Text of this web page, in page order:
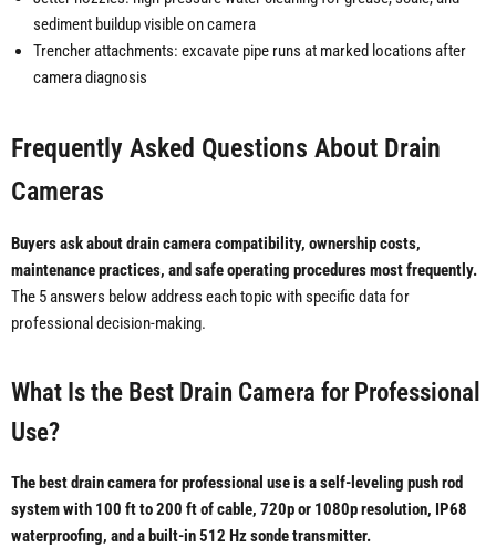
sediment buildup visible on camera
Trencher attachments: excavate pipe runs at marked locations after
camera diagnosis
Frequently Asked Questions About Drain
Cameras
Buyers ask about drain camera compatibility, ownership costs,
maintenance practices, and safe operating procedures most frequently.
The 5 answers below address each topic with specific data for
professional decision-making.
What Is the Best Drain Camera for Professional
Use?
The best drain camera for professional use is a self-leveling push rod
system with 100 ft to 200 ft of cable, 720p or 1080p resolution, IP68
waterproofing, and a built-in 512 Hz sonde transmitter.